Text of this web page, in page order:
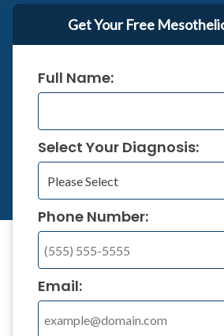
Get Your Free
Full Name:
Select Your Diagnosis:
Phone Number:
Email: